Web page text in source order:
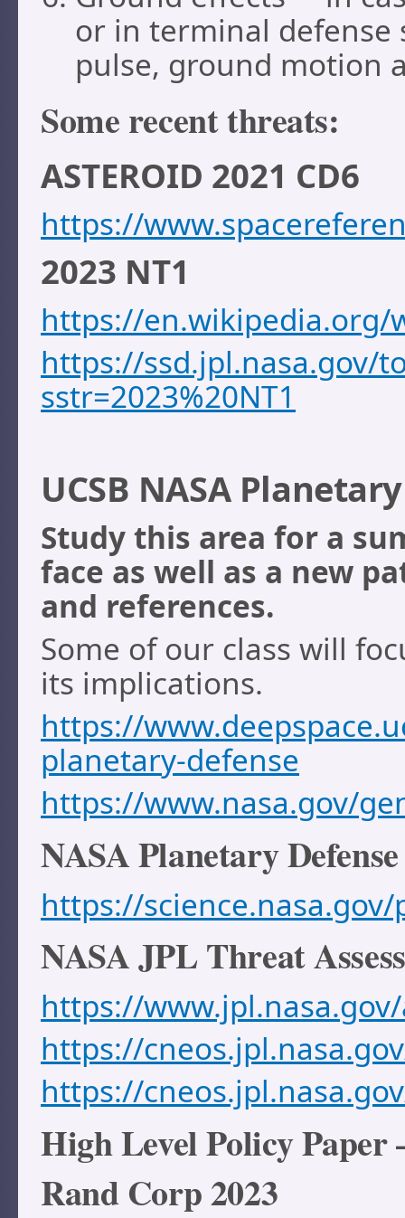
or in terminal defense
pulse, ground motion
Some recent threats:
ASTEROID 2021 CD6
https://
2023 NT1
https://en.wikipedia.org/
https://ssd.jpl.nasa.gov/
sstr=2023%20NT1
UCSB NASA
Study this area for a
face as well as a new
and references.
Some of our class will
its implications.
https://
planetary-defense
https://www.nasa.gov/
NASA Planetary
https://
NASA JPL Threat
https://
https://
https://
High Level Policy Paper
Rand Corp 2023